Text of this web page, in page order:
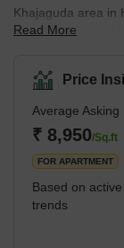
Khajaguda area in
major commercial
developers have
in this part of the
destroyed the
wonders of
major part of the
Read More
Price
Average
₹ 8,950/Sq.ft
FOR APARTMENT
Based on
trends